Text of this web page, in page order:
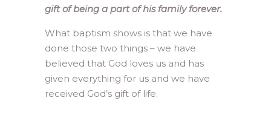
gift of being a part of his family forever.
What baptism shows is that we have
done those two things – we have
believed that God loves us and has
given everything for us and we have
received God’s gift of life.